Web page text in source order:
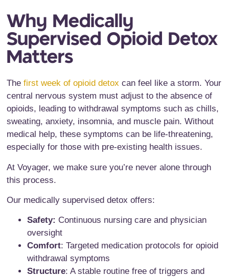
Why Medically
Supervised Opioid Detox
Matters
Thefirst week of opioid detox can feel like a storm. Your
central nervous system must adjust to the absence of
opioids, leading to withdrawal symptoms such as chills,
sweating, anxiety, insomnia, and muscle pain. Without
medical help, these symptoms can be life-threatening,
especially for those with pre-existing health issues.
At Voyager, we make sure you’re never alone through
this process.
Our medically supervised detox offers:
Safety: Continuous nursing care and physician
oversight
Comfort: Targeted medication protocols for opioid
withdrawal symptoms
Structure: A stable routine free of triggers and